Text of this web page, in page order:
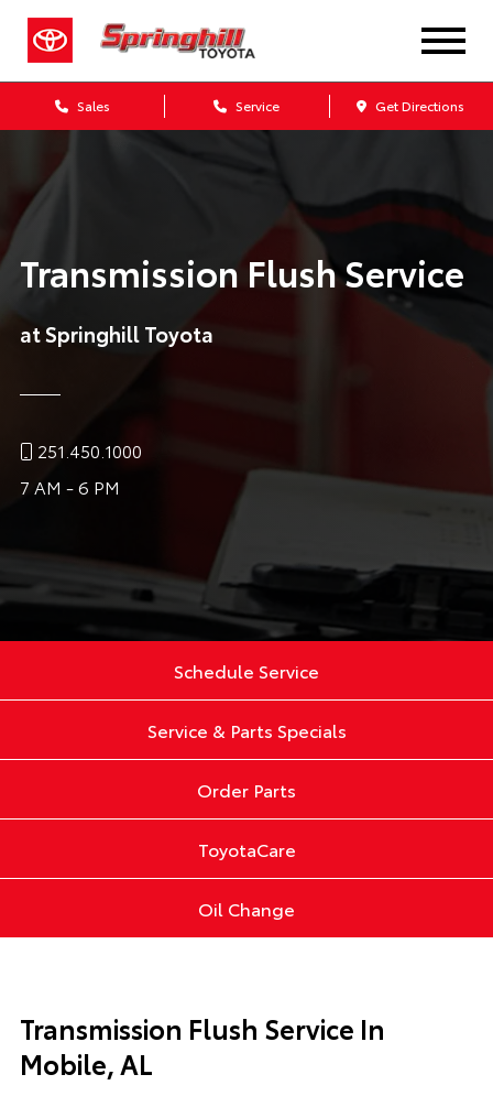
Sales Service Get Directions
Transmission Flush Service
at Springhill Toyota
251.450.1000
7 AM - 6 PM
Schedule Service
Service & Parts Specials
Order Parts
ToyotaCare
Oil Change
Transmission Flush Service In
Mobile, AL